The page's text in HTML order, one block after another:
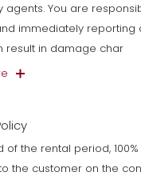
agents. You are
immediately reporting
result in damage char
of the rental period,
the customer on the